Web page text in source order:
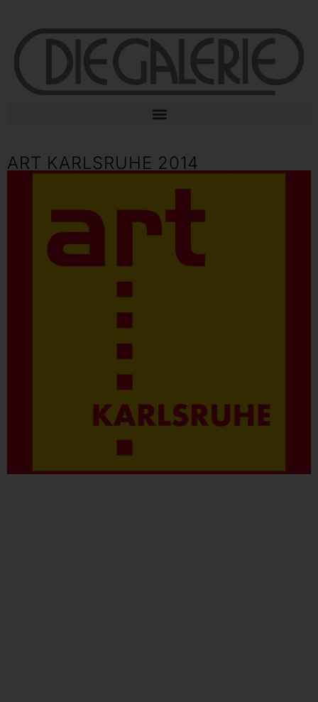
ART KARLSRUHE 2014